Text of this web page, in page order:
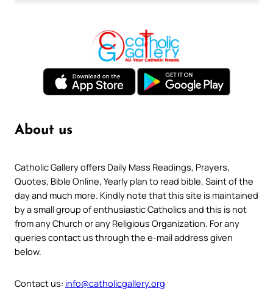
About us
Catholic Gallery offers Daily Mass Readings, Prayers,
Quotes, Bible Online, Yearly plan to read bible, Saint of the
day and much more. Kindly note that this site is maintained
by a small group of enthusiastic Catholics and this is not
from any Church or any Religious Organization. For any
queries contact us through the e-mail address given
below.
Contact us: info@catholicgallery.org